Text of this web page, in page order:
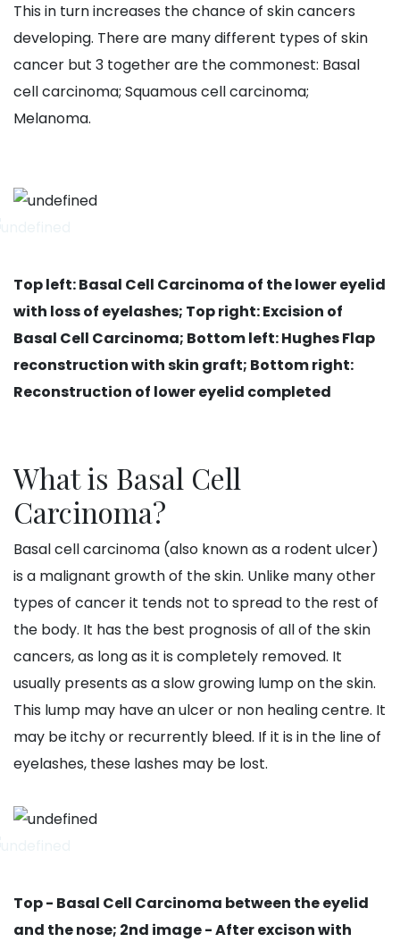
This in turn increases the chance of skin cancers
developing. There are many different types of skin
cancer but 3 together are the commonest: Basal
cell carcinoma; Squamous cell carcinoma;
Melanoma.
Top left: Basal Cell Carcinoma of the lower eyelid
with loss of eyelashes​; Top right: Excision of
Basal Cell Carcinoma; Bottom left: Hughes Flap
reconstruction with skin graft; Bottom right:
Reconstruction of lower eyelid completed
What is Basal Cell
Carcinoma?
Basal cell carcinoma (also known as a rodent ulcer)
is a malignant growth of the skin. Unlike many other
types of cancer it tends not to spread to the rest of
the body. It has the best prognosis of all of the skin
cancers, as long as it is completely removed. It
usually presents as a slow growing lump on the skin.
This lump may have an ulcer or non healing centre. It
may be itchy or recurrently bleed. If it is in the line of
eyelashes, these lashes may be lost.
Top - Basal Cell Carcinoma between the eyelid
and the nose; 2nd image - After excison with